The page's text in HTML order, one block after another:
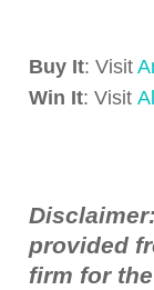
Buy It: Visit
Win It: Visit
provided
firm for